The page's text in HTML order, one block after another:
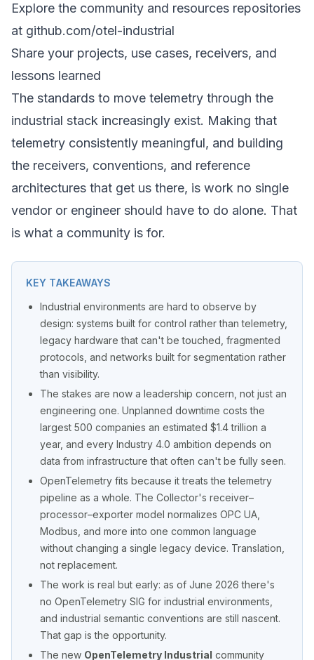
Explore the community and resources repositories
at github.com/otel-industrial
Share your projects, use cases, receivers, and
lessons learned
The standards to move telemetry through the
industrial stack increasingly exist. Making that
telemetry consistently meaningful, and building
the receivers, conventions, and reference
architectures that get us there, is work no single
vendor or engineer should have to do alone. That
is what a community is for.
KEY TAKEAWAYS
Industrial environments are hard to observe by
design: systems built for control rather than telemetry,
legacy hardware that can't be touched, fragmented
protocols, and networks built for segmentation rather
than visibility.
The stakes are now a leadership concern, not just an
engineering one. Unplanned downtime costs the
largest 500 companies an estimated $1.4 trillion a
year, and every Industry 4.0 ambition depends on
data from infrastructure that often can't be fully seen.
OpenTelemetry fits because it treats the telemetry
pipeline as a whole. The Collector's receiver–
processor–exporter model normalizes OPC UA,
Modbus, and more into one common language
without changing a single legacy device. Translation,
not replacement.
The work is real but early: as of June 2026 there's
no OpenTelemetry SIG for industrial environments,
and industrial semantic conventions are still nascent.
That gap is the opportunity.
The new OpenTelemetry Industrial community